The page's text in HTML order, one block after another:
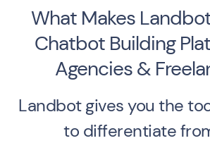
What Makes
Chatbot Building
Agencies &
Landbot gives you the
to differentiate